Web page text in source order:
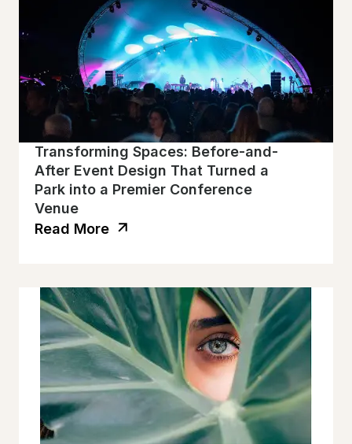
Transforming Spaces: Before-and-
After Event Design That Turned a
Park into a Premier Conference
Venue
Read More